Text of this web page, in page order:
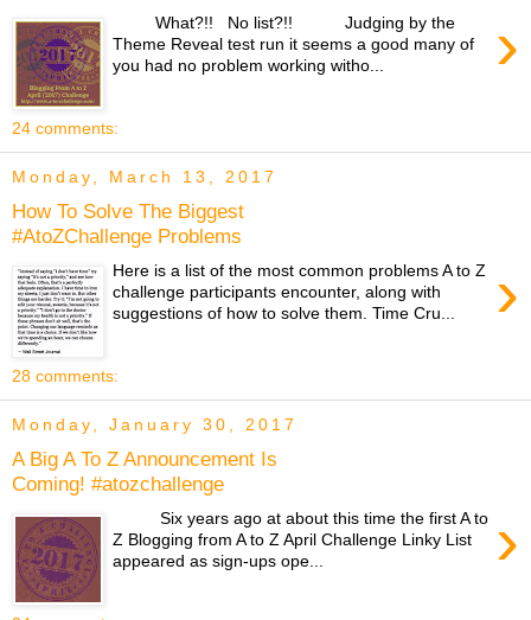
›
What?!! No list?!! Judging by the
Theme Reveal test run it seems a good many of
you had no problem working witho...
24 comments:
Monday, March 13, 2017
How To Solve The Biggest
#AtoZChallenge Problems
›
Here is a list of the most common problems A to Z
challenge participants encounter, along with
suggestions of how to solve them. Time Cru...
28 comments:
Monday, January 30, 2017
A Big A To Z Announcement Is
Coming! #atozchallenge
›
Six years ago at about this time the first A to
Z Blogging from A to Z April Challenge Linky List
appeared as sign-ups ope...